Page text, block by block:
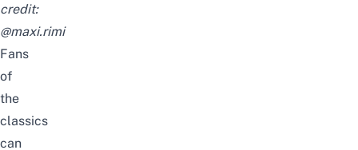
credit:
@maxi.rimi
Fans
of
the
classics
can